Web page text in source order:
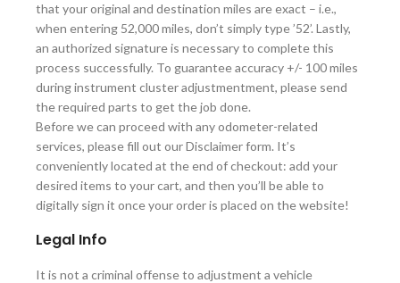
that your original and destination miles are exact – i.e.,
when entering 52,000 miles, don’t simply type ’52’. Lastly,
an authorized signature is necessary to complete this
process successfully. To guarantee accuracy +/- 100 miles
during instrument cluster adjustmentment, please send
the required parts to get the job done.
Before we can proceed with any odometer-related
services, please fill out our Disclaimer form. It’s
conveniently located at the end of checkout: add your
desired items to your cart, and then you’ll be able to
digitally sign it once your order is placed on the website!
Legal Info
It is not a criminal offense to adjustment a vehicle